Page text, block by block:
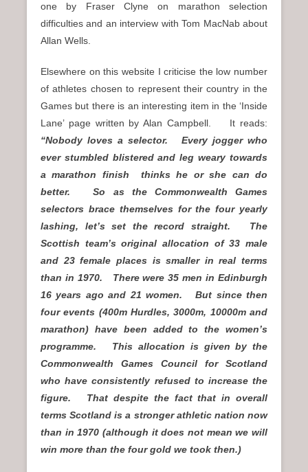
one by Fraser Clyne on marathon selection
difficulties and an interview with Tom MacNab about
Allan Wells.
Elsewhere on this website I criticise the low number
of athletes chosen to represent their country in the
Games but there is an interesting item in the ‘Inside
Lane’ page written by Alan Campbell. It reads:
“Nobody loves a selector. Every jogger who
ever stumbled blistered and leg weary towards
a marathon finish thinks he or she can do
better. So as the Commonwealth Games
selectors brace themselves for the four yearly
lashing, let’s set the record straight. The
Scottish team’s original allocation of 33 male
and 23 female places is smaller in real terms
than in 1970. There were 35 men in Edinburgh
16 years ago and 21 women. But since then
four events (400m Hurdles, 3000m, 10000m and
marathon) have been added to the women’s
programme. This allocation is given by the
Commonwealth Games Council for Scotland
who have consistently refused to increase the
figure. That despite the fact that in overall
terms Scotland is a stronger athletic nation now
than in 1970 (although it does not mean we will
win more than the four gold we took then.)